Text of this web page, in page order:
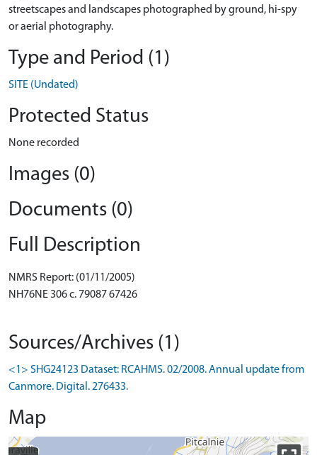
streetscapes and landscapes photographed by ground, hi-spy
or aerial photography.
Type and Period (1)
SITE (Undated)
Protected Status
None recorded
Images (0)
Documents (0)
Full Description
NMRS Report: (01/11/2005)
NH76NE 306 c. 79087 67426
Sources/Archives (1)
<1> SHG24123 Dataset: RCAHMS. 02/2008. Annual update from
Canmore. Digital. 276433.
Map